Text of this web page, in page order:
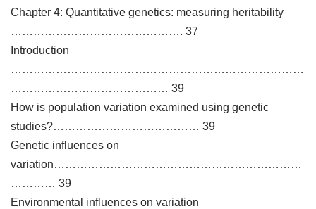
Chapter 4: Quantitative genetics: measuring heritability
………………………………………. 37
Introduction
……………………………………………………………………
…………………………………… 39
How is population variation examined using genetic
studies?………………………………… 39
Genetic influences on
variation…………………………………………………………
………… 39
Environmental influences on variation